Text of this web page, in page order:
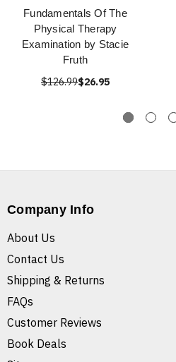
Fundamentals Of The
Physical Therapy
Examination by Stacie
Fruth
$126.99$26.95
Company Info
About Us
Contact Us
Shipping & Returns
FAQs
Customer Reviews
Book Deals